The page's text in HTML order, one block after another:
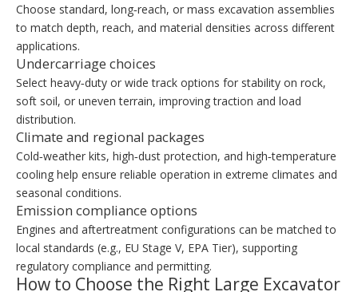
Choose standard, long‑reach, or mass excavation assemblies
to match depth, reach, and material densities across different
applications.
Undercarriage choices
Select heavy‑duty or wide track options for stability on rock,
soft soil, or uneven terrain, improving traction and load
distribution.
Climate and regional packages
Cold‑weather kits, high‑dust protection, and high‑temperature
cooling help ensure reliable operation in extreme climates and
seasonal conditions.
Emission compliance options
Engines and aftertreatment configurations can be matched to
local standards (e.g., EU Stage V, EPA Tier), supporting
regulatory compliance and permitting.
How to Choose the Right Large Excavator